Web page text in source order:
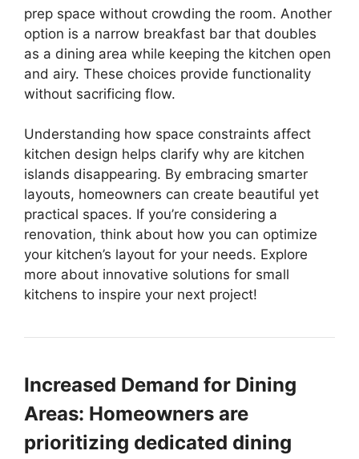
prep space without crowding the room. Another
option is a narrow breakfast bar that doubles
as a dining area while keeping the kitchen open
and airy. These choices provide functionality
without sacrificing flow.
Understanding how space constraints affect
kitchen design helps clarify why are kitchen
islands disappearing. By embracing smarter
layouts, homeowners can create beautiful yet
practical spaces. If you’re considering a
renovation, think about how you can optimize
your kitchen’s layout for your needs. Explore
more about innovative solutions for small
kitchens to inspire your next project!
Increased Demand for Dining
Areas: Homeowners are
prioritizing dedicated dining